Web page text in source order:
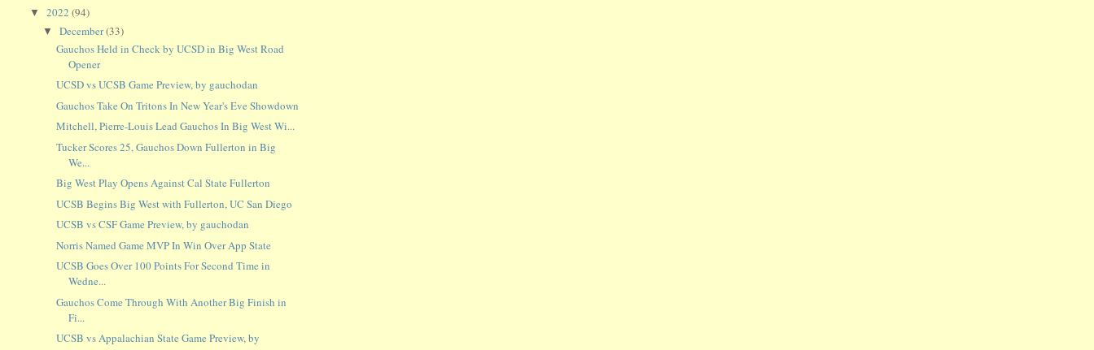
▼2022(94)
▼December(33)
Gauchos Held in Check by UCSD in Big West Road
Opener
UCSD vs UCSB Game Preview, by gauchodan
Gauchos Take On Tritons In New Year's Eve Showdown
Mitchell, Pierre-Louis Lead Gauchos In Big West Wi...
Tucker Scores 25, Gauchos Down Fullerton in Big
We...
Big West Play Opens Against Cal State Fullerton
UCSB Begins Big West with Fullerton, UC San Diego
UCSB vs CSF Game Preview, by gauchodan
Norris Named Game MVP In Win Over App State
UCSB Goes Over 100 Points For Second Time in
Wedne...
Gauchos Come Through With Another Big Finish in
Fi...
UCSB vs Appalachian State Game Preview, by